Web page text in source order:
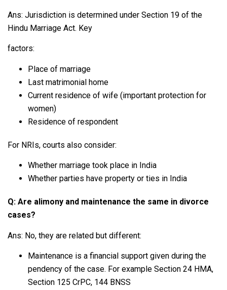
Ans: Jurisdiction is determined under Section 19 of the
Hindu Marriage Act. Key
factors:
Place of marriage
Last matrimonial home
Current residence of wife (important protection for
women)
Residence of respondent
For NRIs, courts also consider:
Whether marriage took place in India
Whether parties have property or ties in India
Q: Are alimony and maintenance the same in divorce
cases?
Ans: No, they are related but different:
Maintenance is a financial support given during the
pendency of the case. For example Section 24 HMA,
Section 125 CrPC, 144 BNSS